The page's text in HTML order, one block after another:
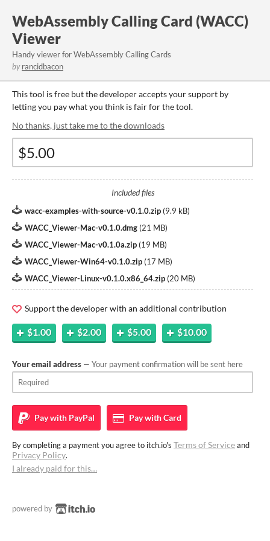
WebAssembly Calling Card (WACC)
Viewer
Handy viewer for WebAssembly Calling Cards
by rancidbacon
This tool is free but the developer accepts your support by
letting you pay what you think is fair for the tool.
No thanks, just take me to the downloads
Included files
wacc-examples-with-source-v0.1.0.zip (9.9 kB)
WACC_Viewer-Mac-v0.1.0.dmg (21 MB)
WACC_Viewer-Mac-v0.1.0a.zip (19 MB)
WACC_Viewer-Win64-v0.1.0.zip (17 MB)
WACC_Viewer-Linux-v0.1.0.x86_64.zip (20 MB)
Support the developer with an additional contribution
$1.00 $2.00 $5.00 $10.00
Your email address — Your payment confirmation will be sent here
Pay with PayPal Pay withCard
By completing a payment you agree to itch.io's Terms of Serviceand
Privacy Policy.
I already paid for this…
powered by